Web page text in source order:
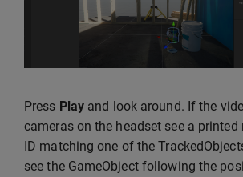
Press Play and look around. If the
cameras on the headset see a printed
ID matching one of the
see the GameObject following the